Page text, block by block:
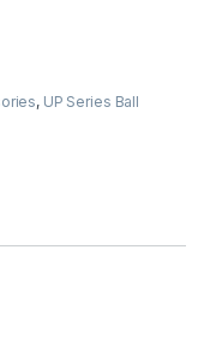
, UP Series Ball